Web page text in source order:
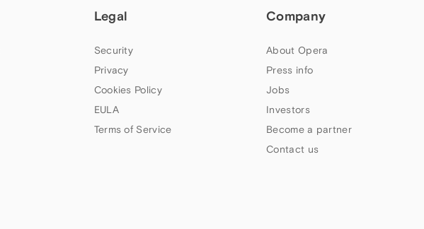
Legal
Security
Privacy
Cookies Policy
EULA
Terms of Service
Company
About Opera
Press info
Jobs
Investors
Become a partner
Contact us